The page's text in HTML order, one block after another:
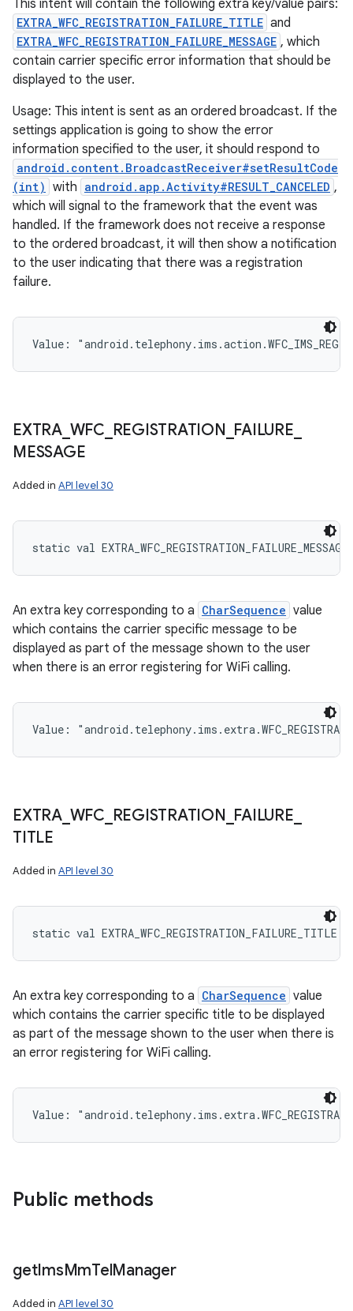
This intent will contain the following extra key/value pairs:
EXTRA_WFC_REGISTRATION_FAILURE_TITLE and
EXTRA_WFC_REGISTRATION_FAILURE_MESSAGE , which
contain carrier specific error information that should be
displayed to the user.
Usage: This intent is sent as an ordered broadcast. If the
settings application is going to show the error
information specified to the user, it should respond to
android.content.BroadcastReceiver#setResultCode
(int) with android.app.Activity#RESULT_CANCELED ,
which will signal to the framework that the event was
handled. If the framework does not receive a response
to the ordered broadcast, it will then show a notification
to the user indicating that there was a registration
failure.
Value:
EXTRA_ WFC REGISTRATION FAILURE
MESSAGE
Added in API level 30
static val EXTRA_WFC_REGISTRATION_FAILURE_MESSAGE
An extra key corresponding to a CharSequence value
which contains the carrier specific message to be
displayed as part of the message shown to the user
when there is an error registering for WiFi calling.
Value:
EXTRA_ WFC REGISTRATION FAILURE
TITLE
Added in API level 30
static val EXTRA_WFC_REGISTRATION_FAILURE_TITLE
An extra key corresponding to a CharSequence value
which contains the carrier specific title to be displayed
as part of the message shown to the user when there is
an error registering for WiFi calling.
Value:
Public methods
getImsMmTelManager
Added in API level 30